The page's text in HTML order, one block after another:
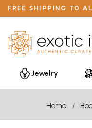
FREE SHIPPING TO
Jewelry
Home